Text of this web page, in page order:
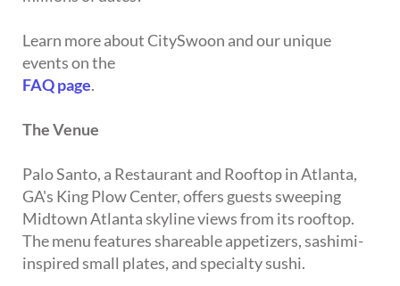
Learn more about CitySwoon and our unique
events on the
FAQ page.
The Venue
Palo Santo, a Restaurant and Rooftop in Atlanta,
GA's King Plow Center, offers guests sweeping
Midtown Atlanta skyline views from its rooftop.
The menu features shareable appetizers, sashimi-
inspired small plates, and specialty sushi.